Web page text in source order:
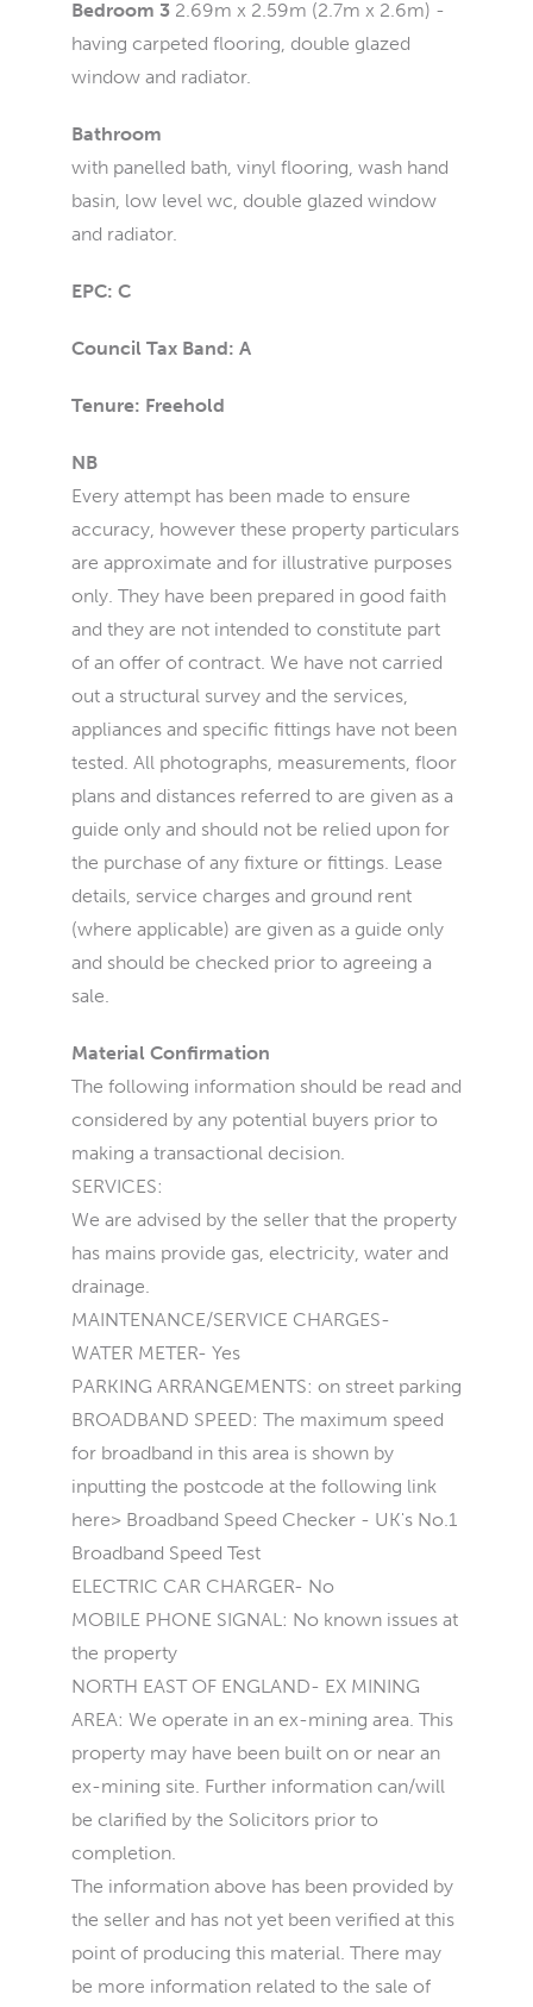
Bedroom 3 2.69m x 2.59m (2.7m x 2.6m) -
having carpeted flooring, double glazed
window and radiator.
Bathroom
with panelled bath, vinyl flooring, wash hand
basin, low level wc, double glazed window
and radiator.
EPC: C
Council Tax Band: A
Tenure: Freehold
NB
Every attempt has been made to ensure
accuracy, however these property particulars
are approximate and for illustrative purposes
only. They have been prepared in good faith
and they are not intended to constitute part
of an offer of contract. We have not carried
out a structural survey and the services,
appliances and specific fittings have not been
tested. All photographs, measurements, floor
plans and distances referred to are given as a
guide only and should not be relied upon for
the purchase of any fixture or fittings. Lease
details, service charges and ground rent
(where applicable) are given as a guide only
and should be checked prior to agreeing a
sale.
Material Confirmation
The following information should be read and
considered by any potential buyers prior to
making a transactional decision.
SERVICES:
We are advised by the seller that the property
has mains provide gas, electricity, water and
drainage.
MAINTENANCE/SERVICE CHARGES-
WATER METER- Yes
PARKING ARRANGEMENTS: on street parking
BROADBAND SPEED: The maximum speed
for broadband in this area is shown by
inputting the postcode at the following link
here> Broadband Speed Checker - UK's No.1
Broadband Speed Test
ELECTRIC CAR CHARGER- No
MOBILE PHONE SIGNAL: No known issues at
the property
NORTH EAST OF ENGLAND- EX MINING
AREA: We operate in an ex-mining area. This
property may have been built on or near an
ex-mining site. Further information can/will
be clarified by the Solicitors prior to
completion.
The information above has been provided by
the seller and has not yet been verified at this
point of producing this material. There may
be more information related to the sale of